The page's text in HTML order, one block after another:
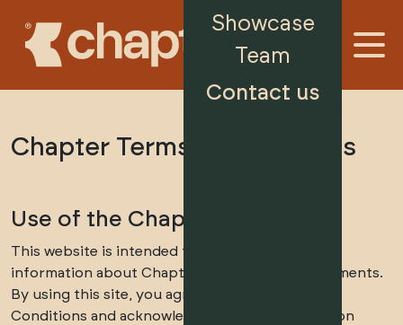
Showcase
Team
Contact us
Chapter Terms & Conditions
Use of the Chapter Website
This website is intended to provide general
information about Chapter’s property developments.
By using this site, you agree to these Terms &
Conditions and acknowledge that the information